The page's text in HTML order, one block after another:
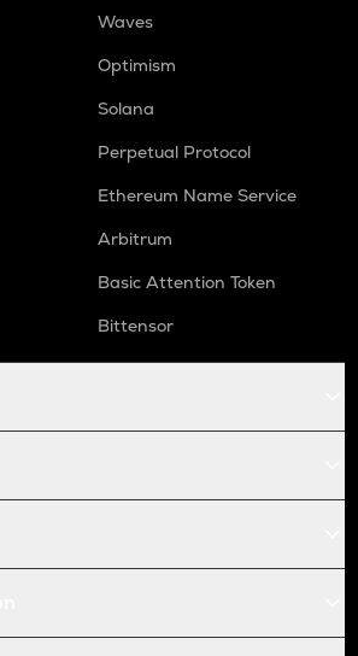
Waves
Optimism
Solana
Perpetual Protocol
Ethereum Name Service
Arbitrum
Basic Attention Token
Bittensor